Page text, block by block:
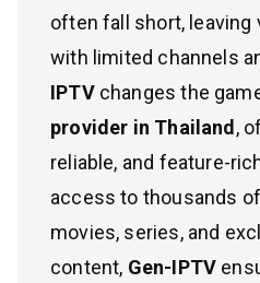
often fall short,
with limited channels
IPTVchanges the
provider in Thailand ,
reliable, and feature-
access to thousands
movies, series, and
content, Gen-IPTV